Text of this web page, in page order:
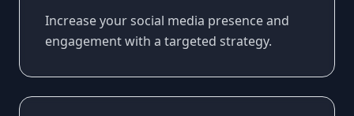
Increase your social media presence and
engagement with a targeted strategy.